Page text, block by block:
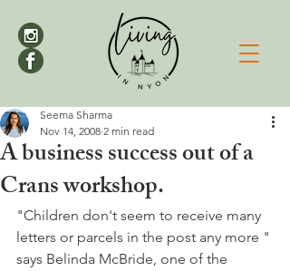
A business success out of a
Crans workshop.
Seema Sharma
Nov 14, 2008 2 min read
"Children don't seem to receive many
letters or parcels in the post any more "
says Belinda McBride, one of the